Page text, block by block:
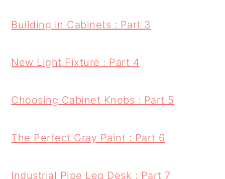
Building in Cabinets : Part 3
New Light Fixture : Part 4
Choosing Cabinet Knobs : Part 5
The Perfect Gray Paint : Part 6
Industrial Pipe Leg Desk : Part 7